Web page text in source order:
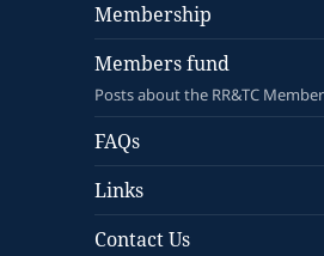
Membership
Members fund
Posts about the RR&TC
FAQs
Links
Contact Us